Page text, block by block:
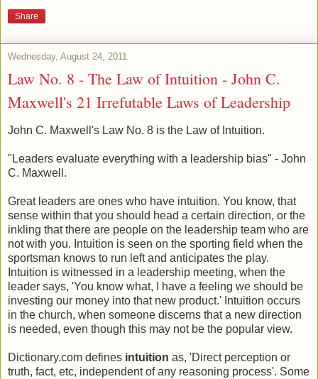
Share
Wednesday, August 24, 2011
Law No. 8 - The Law of Intuition - John C.
Maxwell's 21 Irrefutable Laws of Leadership
John C. Maxwell's Law No. 8 is the Law of Intuition.
"Leaders evaluate everything with a leadership bias" - John
C. Maxwell.
Great leaders are ones who have intuition. You know, that
sense within that you should head a certain direction, or the
inkling that there are people on the leadership team who are
not with you. Intuition is seen on the sporting field when the
sportsman knows to run left and anticipates the play.
Intuition is witnessed in a leadership meeting, when the
leader says, 'You know what, I have a feeling we should be
investing our money into that new product.' Intuition occurs
in the church, when someone discerns that a new direction
is needed, even though this may not be the popular view.
Dictionary.com defines intuition as, 'Direct perception or
truth, fact, etc, independent of any reasoning process'. Some